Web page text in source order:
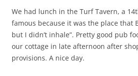
We had lunch in the Turf Tavern, a
famous because it was the place that
but I didn’t inhale”. Pretty good pub
our cottage in late afternoon after
provisions. A nice day.